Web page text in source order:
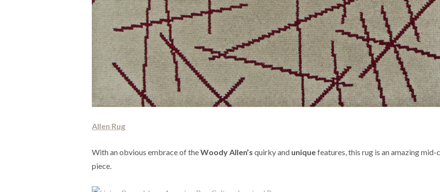
Allen Rug
With an obvious embrace of theWoody Allen’s quirky and uniquefeatures, this rug is an amazing mid-
piece.